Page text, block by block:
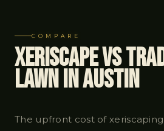
COMPARE
Xeriscape vs
Lawn in Austin
The upfront cost of